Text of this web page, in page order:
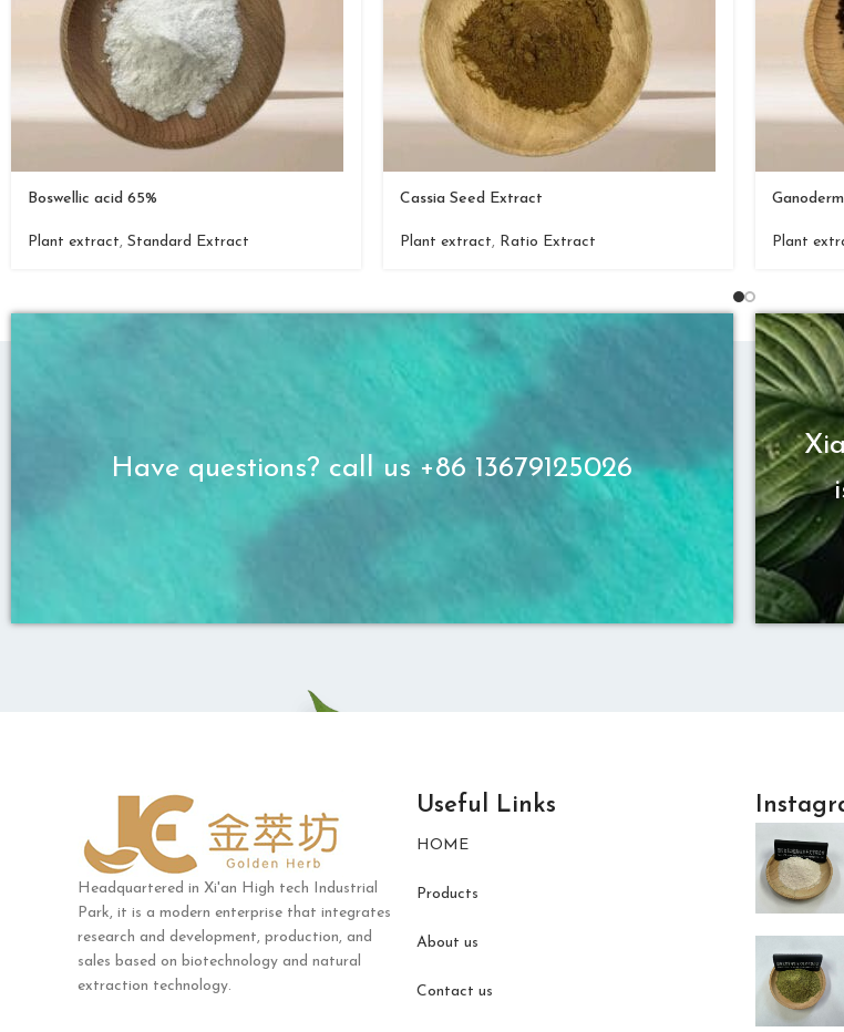
Boswellic acid 65%
Plant extract, Standard Extract
Cassia Seed Extract
Plant extract, Ratio Extract Plant
Have questions? call us +86 13679125026
Headquartered in Xi'an High tech Industrial
Park, it is a modern enterprise that integrates
research and development, production, and
sales based on biotechnology and natural
extraction technology.
Useful Links
HOME
Products
About us
Contact us